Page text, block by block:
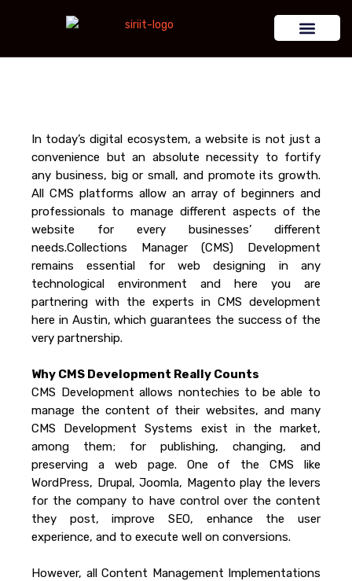
In today’s digital ecosystem, a website is not just a
convenience but an absolute necessity to fortify
any business, big or small, and promote its growth.
All CMS platforms allow an array of beginners and
professionals to manage different aspects of the
website for every businesses’ different
needs.Collections Manager (CMS) Development
remains essential for web designing in any
technological environment and here you are
partnering with the experts in CMS development
here in Austin, which guarantees the success of the
very partnership.
Why CMS Development Really Counts
CMS Development allows nontechies to be able to
manage the content of their websites, and many
CMS Development Systems exist in the market,
among them; for publishing, changing, and
preserving a web page. One of the CMS like
WordPress, Drupal, Joomla, Magento play the levers
for the company to have control over the content
they post, improve SEO, enhance the user
experience, and to execute well on conversions.
However, all Content Management Implementations